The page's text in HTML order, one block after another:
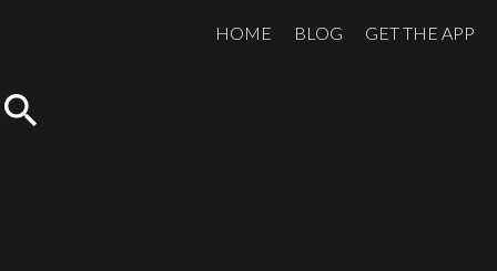
HOME BLOG GET THE APP
search